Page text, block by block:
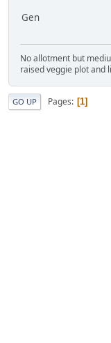
Gen
No allotment but
raised veggie plot and
GO UP Pages 1